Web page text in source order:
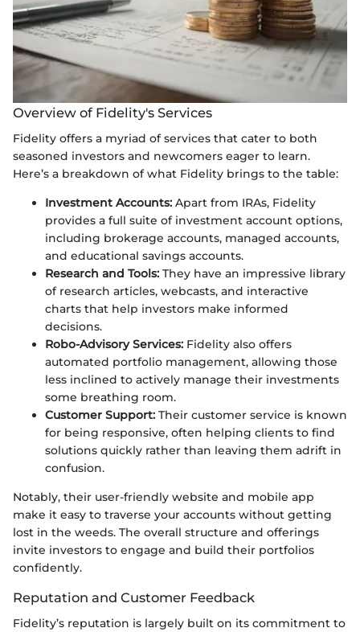
Overview of Fidelity's Services
Fidelity offers a myriad of services that cater to both
seasoned investors and newcomers eager to learn.
Here’s a breakdown of what Fidelity brings to the table:
Investment Accounts: Apart from IRAs, Fidelity
provides a full suite of investment account options,
including brokerage accounts, managed accounts,
and educational savings accounts.
Research and Tools: They have an impressive library
of research articles, webcasts, and interactive
charts that help investors make informed
decisions.
Robo-Advisory Services: Fidelity also offers
automated portfolio management, allowing those
less inclined to actively manage their investments
some breathing room.
Customer Support: Their customer service is known
for being responsive, often helping clients to find
solutions quickly rather than leaving them adrift in
confusion.
Notably, their user-friendly website and mobile app
make it easy to traverse your accounts without getting
lost in the weeds. The overall structure and offerings
invite investors to engage and build their portfolios
confidently.
Reputation and Customer Feedback
Fidelity’s reputation is largely built on its commitment to